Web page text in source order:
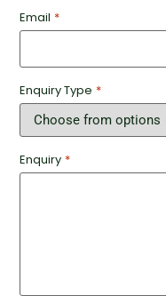
Email *
Enquiry Type *
Enquiry *